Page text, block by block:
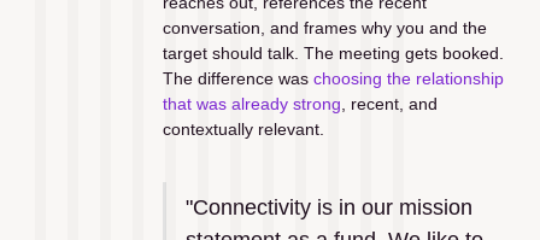
conversation, and frames why you and the
target should talk. The meeting gets booked.
The difference was choosing the relationship
that was already strong , recent, and
contextually relevant.
"Connectivity is in our mission